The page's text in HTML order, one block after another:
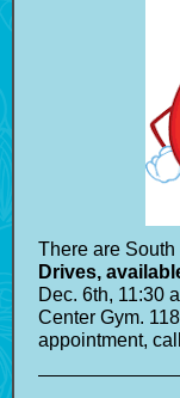
There are
Drives,
Dec. 6th, 11:30
Center Gym.
appointment,